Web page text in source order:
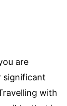
are
significant
with